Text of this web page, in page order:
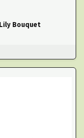
Bouquet